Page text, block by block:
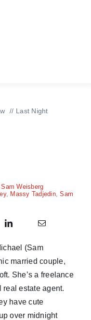
Last Night
Sam Weisberg
, Massy Tadjedin,Sam
(Sam
married couple,
She’s a freelance
real estate agent.
have cute
over midnight